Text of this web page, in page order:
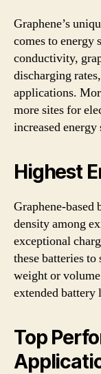
Graphene’s
comes to energy
conductivity,
discharging
applications.
more sites for
increased
Highest
Graphene-based
density among
exceptional
these batteries
weight or
extended battery
Top